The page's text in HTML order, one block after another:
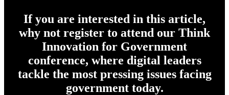
If you are interested in this article,
why not register to attend our Think
Innovation for Government
conference, where digital leaders
tackle the most pressing issues facing
government today.